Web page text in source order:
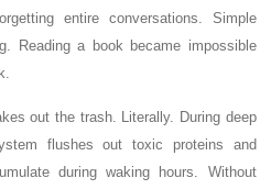
entire conversations. Simple
Reading a book became impossible
out the trash. Literally. During deep
flushes out toxic proteins and
during waking hours. Without